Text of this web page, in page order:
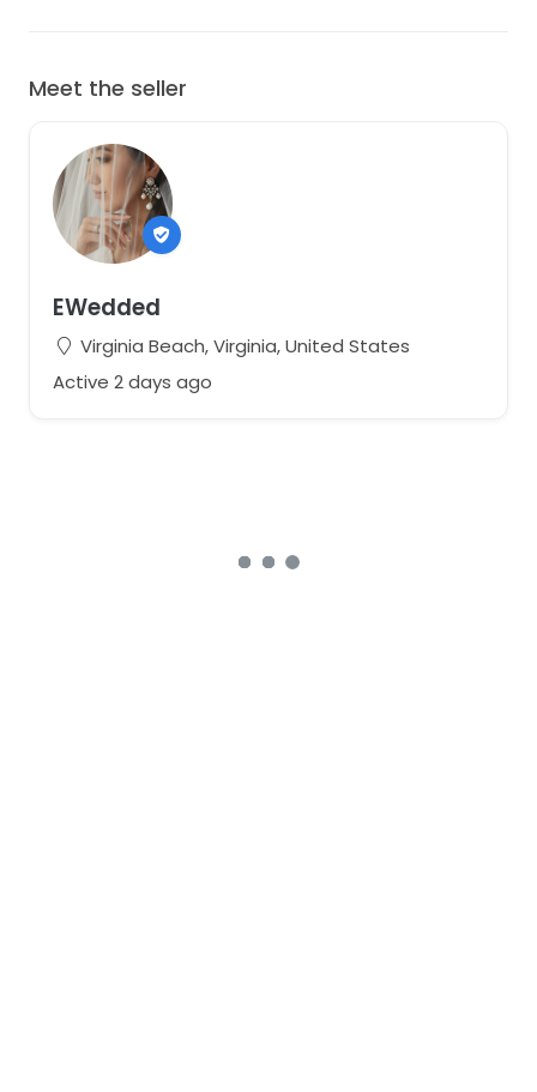
Meet the seller
EWedded
Virginia Beach, Virginia, United States
Active 2 days ago